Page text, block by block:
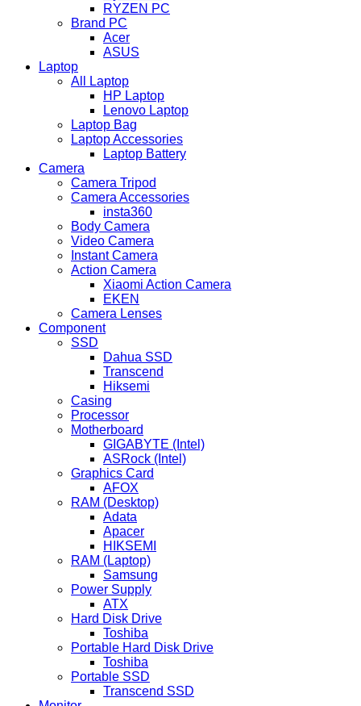
RYZEN PC
Brand PC
Acer
ASUS
Laptop
All Laptop
HP Laptop
Lenovo Laptop
Laptop Bag
Laptop Accessories
Laptop Battery
Camera
Camera Tripod
Camera Accessories
insta360
Body Camera
Video Camera
Instant Camera
Action Camera
Xiaomi Action Camera
EKEN
Camera Lenses
Component
SSD
Dahua SSD
Transcend
Hiksemi
Casing
Processor
Motherboard
GIGABYTE (Intel)
ASRock (Intel)
Graphics Card
AFOX
RAM (Desktop)
Adata
Apacer
HIKSEMI
RAM (Laptop)
Samsung
Power Supply
ATX
Hard Disk Drive
Toshiba
Portable Hard Disk Drive
Toshiba
Portable SSD
Transcend SSD